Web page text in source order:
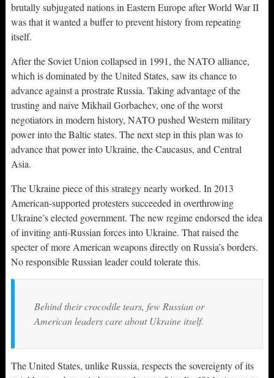
brutally subjugated nations in Eastern Europe after World War II
was that it wanted a buffer to prevent history from repeating
itself.
After the Soviet Union collapsed in 1991, the NATO alliance,
which is dominated by the United States, saw its chance to
advance against a prostrate Russia. Taking advantage of the
trusting and naive Mikhail Gorbachev, one of the worst
negotiators in modern history, NATO pushed Western military
power into the Baltic states. The next step in this plan was to
advance that power into Ukraine, the Caucasus, and Central
Asia.
The Ukraine piece of this strategy nearly worked. In 2013
American-supported protesters succeeded in overthrowing
Ukraine’s elected government. The new regime endorsed the idea
of inviting anti-Russian forces into Ukraine. That raised the
specter of more American weapons directly on Russia’s borders.
No responsible Russian leader could tolerate this.
Behind their crocodile tears, few Russian or
American leaders care about Ukraine itself.
The United States, unlike Russia, respects the sovereignty of its